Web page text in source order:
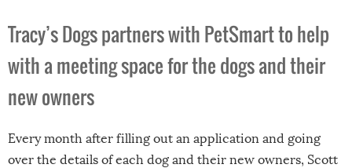
Tracy’s Dogs partners with PetSmart to help
with a meeting space for the dogs and their
new owners
Every month after filling out an application and going
over the details of each dog and their new owners, Scott